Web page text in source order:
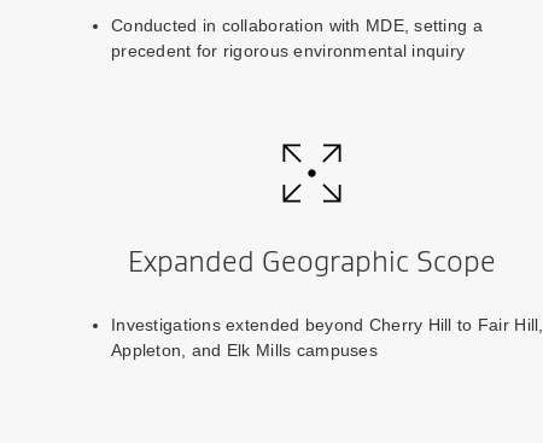
Conducted in collaboration with MDE, setting a
precedent for rigorous environmental inquiry
Expanded Geographic Scope
Investigations extended beyond Cherry Hill to Fair Hill,
Appleton, and Elk Mills campuses